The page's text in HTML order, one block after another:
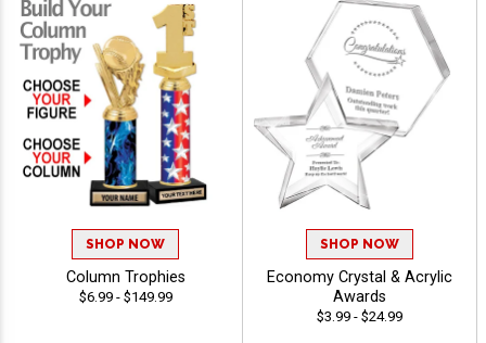
SHOP NOW
Column Trophies
$6.99 - $149.99
SHOP NOW
Economy Crystal & Acrylic
Awards
$3.99 - $24.99